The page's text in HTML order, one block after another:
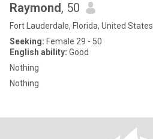
Raymond, 50
Fort Lauderdale, Florida, United States
Seeking: Female 29 - 50
English ability: Good
Nothing
Nothing